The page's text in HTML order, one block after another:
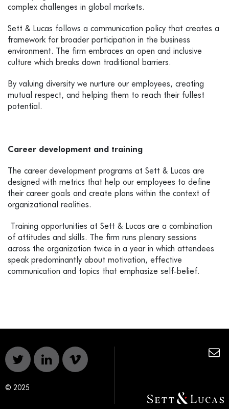
complex challenges in global markets.
Sett & Lucas follows a communication policy that creates a
framework for broader participation in the business
environment. The firm embraces an open and inclusive
culture which breaks down traditional barriers.
By valuing diversity we nurture our employees, creating
mutual respect, and helping them to reach their fullest
potential.
Career development and training
The career development programs at Sett & Lucas are
designed with metrics that help our employees to define
their career goals and create plans within the context of
organizational realities.
Training opportunities at Sett & Lucas are a combination
of attitudes and skills. The firm runs plenary sessions
across the organization twice in a year in which attendees
speak predominantly about motivation, effective
communication and topics that emphasize self-belief.
© 2025